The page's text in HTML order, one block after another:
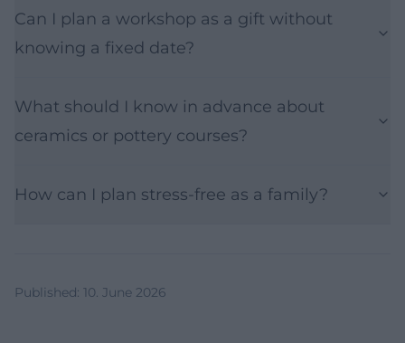
Can I plan a workshop as a gift without
knowing a fixed date?
What should I know in advance about
ceramics or pottery courses?
How can I plan stress-free as a family?
Published: 10. June 2026